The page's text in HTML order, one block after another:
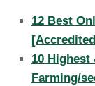
12 Best
10 Highest
Farming/